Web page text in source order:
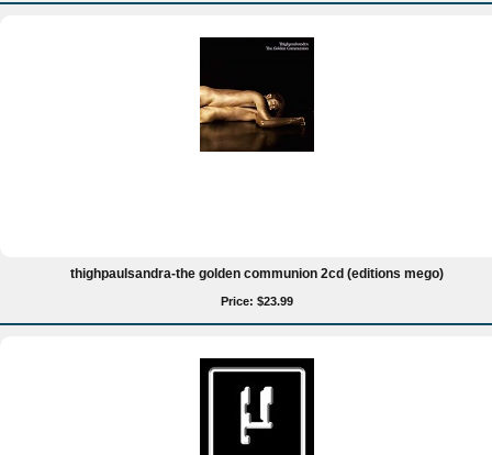
thighpaulsandra-the golden communion 2cd (editions mego)
Price: $23.99